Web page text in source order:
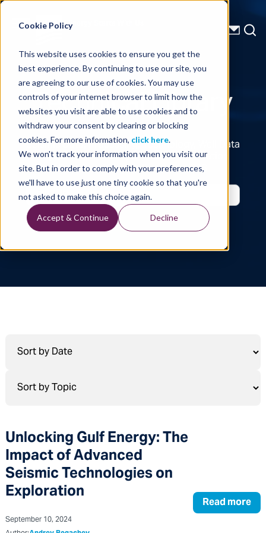
Cookie Policy
This website uses cookies to ensure you get the
best experience. By continuing to use our site, you
are agreeing to our use of cookies. You may use
controls of your internet browser to limit how the
websites you visit are able to use cookies and to
withdraw your consent by clearing or blocking
cookies. For more information, click here.
We won't track your information when you visit our
site. But in order to comply with your preferences,
we'll have to use just one tiny cookie so that you're
not asked to make this choice again.
Accept & Continue Decline
Energy Starts With Us
Technical Library
Seismic Data, Processing, Technology, Well Data
Reports and Industry and Trade Publication
Features, from the Experts at TGS
Unlocking Gulf Energy: The
Impact of Advanced
Seismic Technologies on
Exploration Read more
September 10, 2024